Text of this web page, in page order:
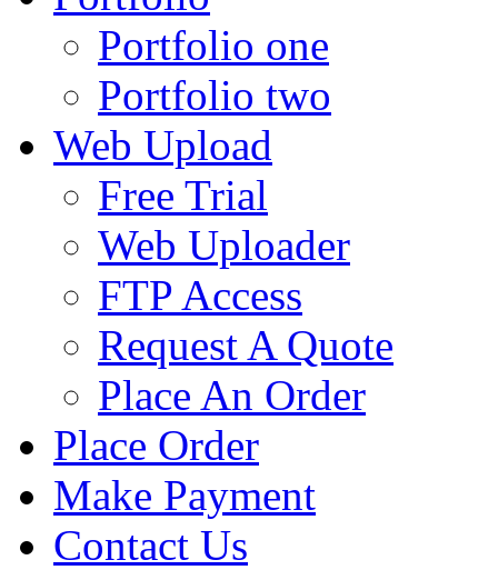
Portfolio one
Portfolio two
Web Upload
Free Trial
Web Uploader
FTP Access
Request A Quote
Place An Order
Place Order
Make Payment
Contact Us